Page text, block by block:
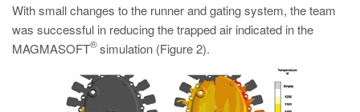
With small changes to the runner and gating system, the team
was successful in reducing the trapped air indicated in the
MAGMASOFT
®simulation (Figure 2).